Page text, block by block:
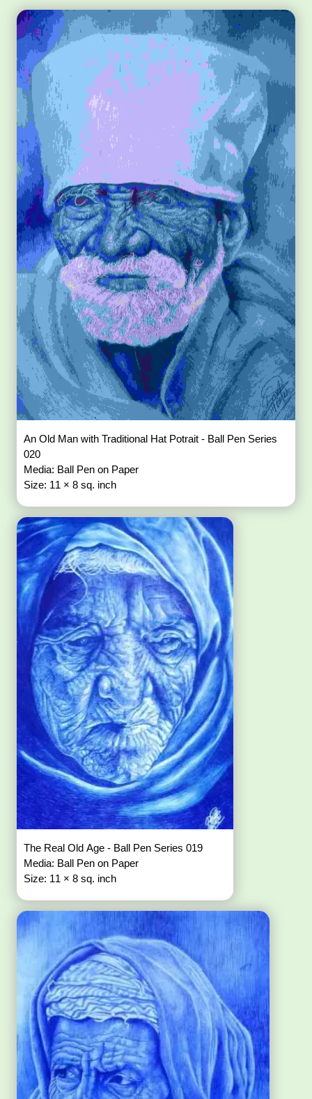
An Old Man with Traditional Hat Potrait - Ball Pen Series
020
Media: Ball Pen on Paper
Size: 11 × 8 sq. inch
The Real Old Age - Ball Pen Series 019
Media: Ball Pen on Paper
Size: 11 × 8 sq. inch